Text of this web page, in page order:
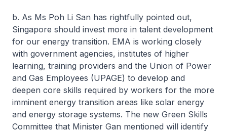
b. As Ms Poh Li San has rightfully pointed out,
Singapore should invest more in talent development
for our energy transition. EMA is working closely
with government agencies, institutes of higher
learning, training providers and the Union of Power
and Gas Employees (UPAGE) to develop and
deepen core skills required by workers for the more
imminent energy transition areas like solar energy
and energy storage systems. The new Green Skills
Committee that Minister Gan mentioned will identify